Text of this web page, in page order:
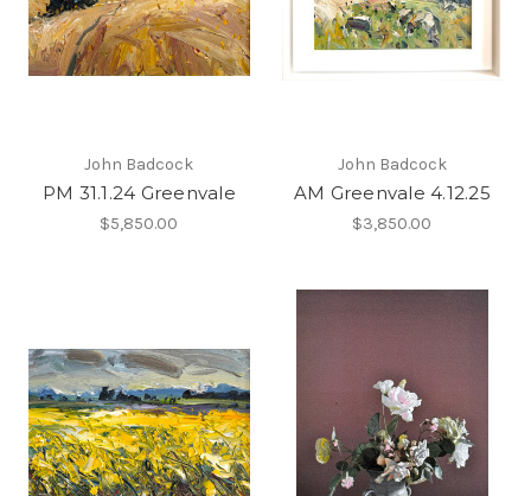
John Badcock
PM 31.1.24 Greenvale
$5,850.00
John Badcock
AM Greenvale 4.12.25
$3,850.00